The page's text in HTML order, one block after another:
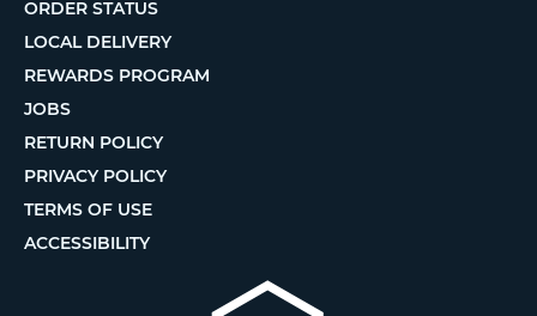
ORDER STATUS
LOCAL DELIVERY
REWARDS PROGRAM
JOBS
RETURN POLICY
PRIVACY POLICY
TERMS OF USE
ACCESSIBILITY